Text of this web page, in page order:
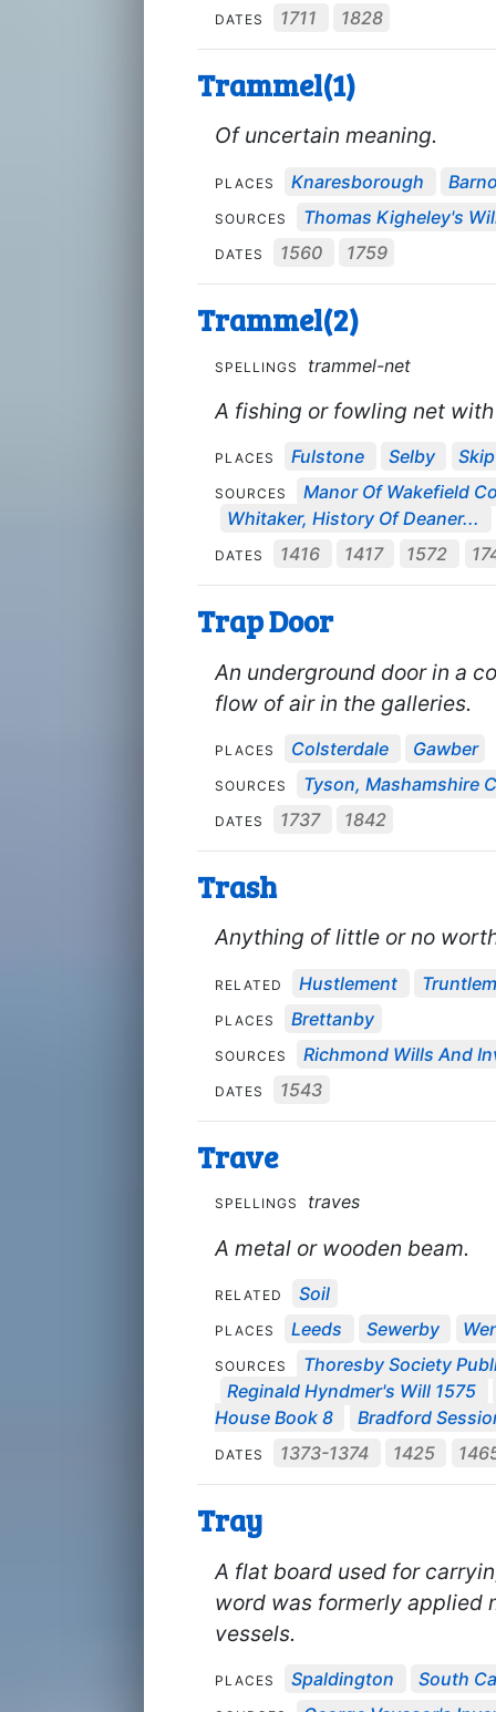
DATES 1711 1828
Trammel(1)
Of uncertain meaning.
PLACES Knaresborough
SOURCES Thomas Kigheley's
DATES 1560 1759
Trammel(2)
SPELLINGS trammel-net
A fishing or fowling net
PLACES Fulstone Selby
SOURCES
Manor Of Wakefield
Whitaker, History Of Deaner...
DATES 1416 1417 1572
Trap Door
An underground door in a
flow of air in the galleries.
PLACES Colsterdale Gawber
SOURCES Tyson, Mashamshire
DATES 1737 1842
Trash
Anything of little or no
RELATED Hustlement
PLACES Brettanby
SOURCES Richmond Wills And
DATES 1543
Trave
SPELLINGS traves
A metal or wooden beam.
RELATED Soil
PLACES Leeds Sewerby
SOURCES
Thoresby Society
Reginald Hyndmer's Will 1575
House Book 8
Bradford
DATES 1373-1374 1425
Tray
A flat board used for
word was formerly applied
vessels.
PLACES Spaldington South